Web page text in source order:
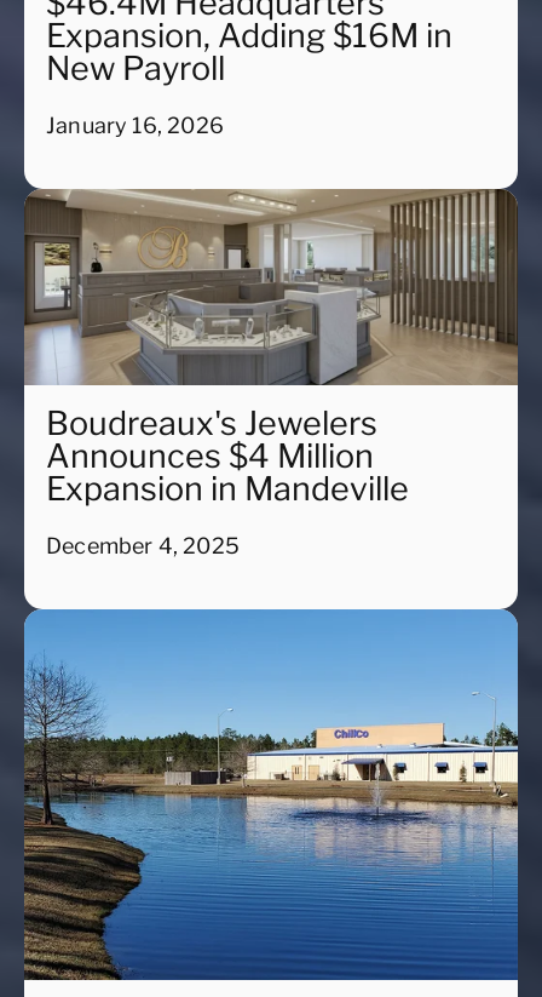
Expansion, Adding $16M in
New Payroll
January 16, 2026
Boudreaux's Jewelers
Announces $4 Million
Expansion in Mandeville
December 4, 2025